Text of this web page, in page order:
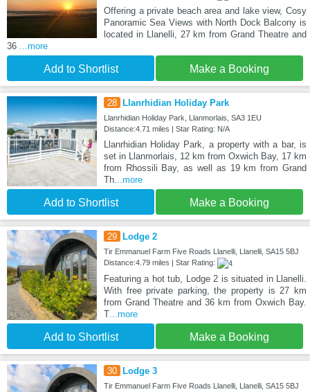
Offering a private beach area and lake view, Cosy
Panoramic Sea Views with North Dock Balcony is
located in Llanelli, 27 km from Grand Theatre and
36 ...more
Add to Shortlist Make a Booking
28 Llanrhidian Holiday Park
Llanrhidian Holiday Park, Llanmorlais, SA3 1EU
Distance:4.71 miles | Star Rating: N/A
Llanrhidian Holiday Park, a property with a bar, is
set in Llanmorlais, 12 km from Oxwich Bay, 17 km
from Rhossili Bay, as well as 19 km from Grand
Th...more
Add to Shortlist Make a Booking
29 Lodge 2
Tir Emmanuel Farm Five Roads Llanelli, Llanelli, SA15 5BJ
Distance:4.79 miles | Star Rating:
Featuring a hot tub, Lodge 2 is situated in Llanelli.
With free private parking, the property is 27 km
from Grand Theatre and 36 km from Oxwich Bay.
T...more
Add to Shortlist Make a Booking
30 Lodge 3
Tir Emmanuel Farm Five Roads Llanelli, Llanelli, SA15 5BJ